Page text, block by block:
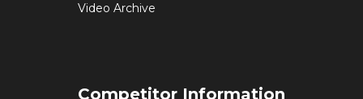
Video Archive
Competitor Information